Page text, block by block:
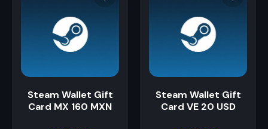
Steam Wallet Gift
Card MX 160 MXN
Steam Wallet Gift
Card VE 20 USD